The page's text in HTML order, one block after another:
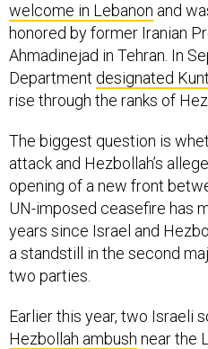
welcome in Lebanon and
honored by former Iranian
Ahmadinejad in Tehran. In
Department designated
rise through the ranks of
The biggest question is
attack and Hezbollah’s
opening of a new front
UN-imposed ceasefire has
years since Israel and
a standstill in the second
two parties.
Earlier this year, two Israeli
Hezbollah ambush near the